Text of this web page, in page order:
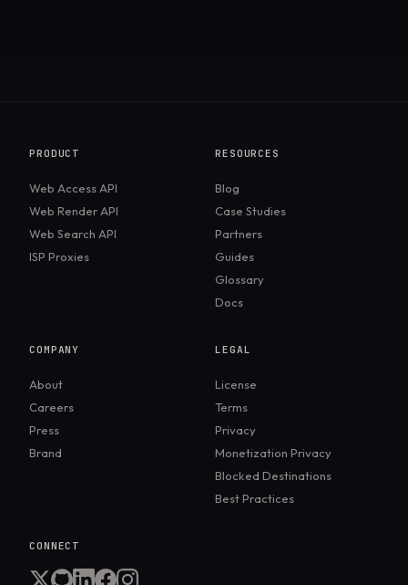
PRODUCT
Web Access API
Web Render API
Web Search API
ISP Proxies
RESOURCES
Blog
Case Studies
Partners
Guides
Glossary
Docs
COMPANY
About
Careers
Press
Brand
LEGAL
License
Terms
Privacy
Monetization Privacy
Blocked Destinations
Best Practices
CONNECT